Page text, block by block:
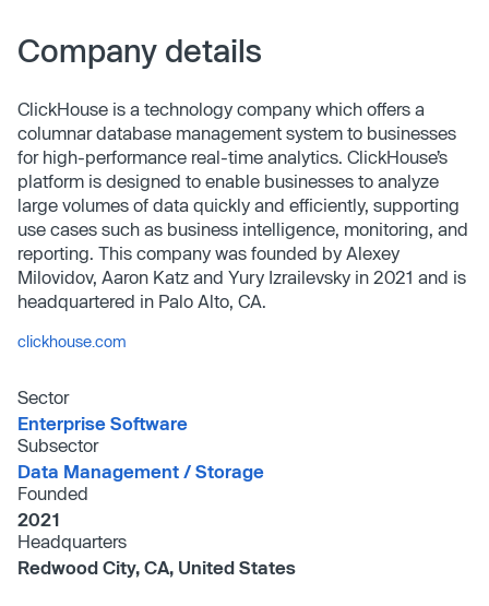
Company details
ClickHouse is a technology company which offers a
columnar database management system to businesses
for high-performance real-time analytics. ClickHouse’s
platform is designed to enable businesses to analyze
large volumes of data quickly and efficiently, supporting
use cases such as business intelligence, monitoring, and
reporting. This company was founded by Alexey
Milovidov, Aaron Katz and Yury Izrailevsky in 2021 and is
headquartered in Palo Alto, CA.
clickhouse.com
Sector
Enterprise Software
Subsector
Data Management /​ Storage
Founded
2021
Headquarters
Redwood City, CA, United States